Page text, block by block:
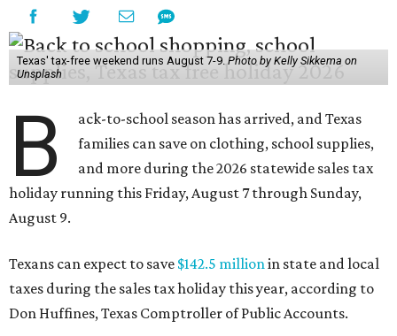
Texas' tax-free weekend runs August 7-9.Photo by Kelly Sikkema on
Unsplash
B
ack-to-school season has arrived, and Texas
families can save on clothing, school supplies,
and more during the 2026 statewide sales tax
holiday running this Friday, August 7 through Sunday,
August 9.
Texans can expect to save $142.5 millionin state and local
taxes during the sales tax holiday this year, according to
Don Huffines, Texas Comptroller of Public Accounts.